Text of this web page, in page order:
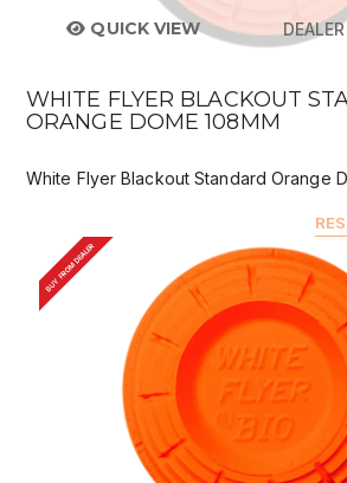
QUICK VIEW
WHITE FLYER BLACKOUT
ORANGE DOME 108MM
White Flyer Blackout Standard Orange
BUY FROM DEALER